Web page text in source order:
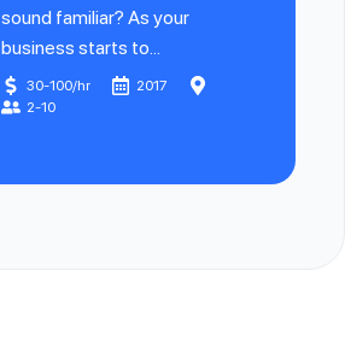
sound familiar? As your
business starts to...
30-100/hr
2017
2-10